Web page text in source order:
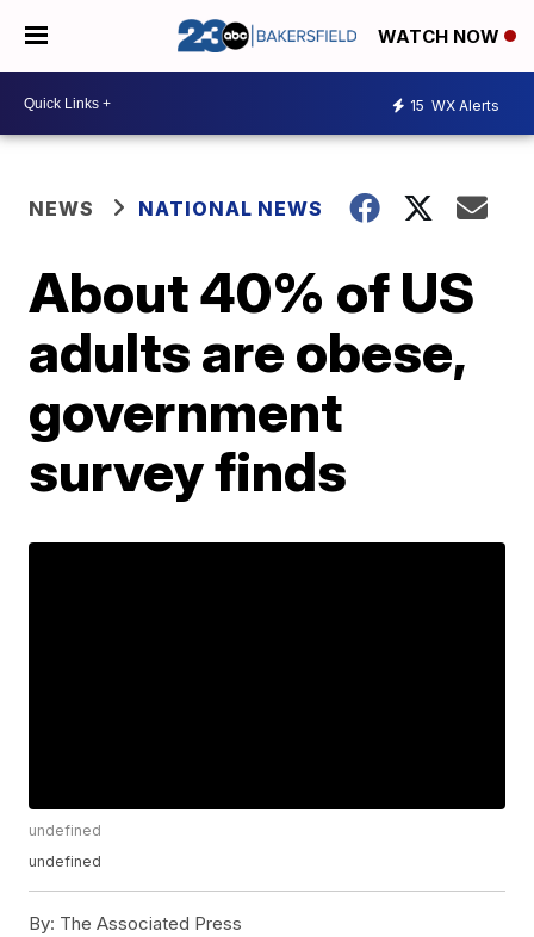
WATCH NOW
15 WX Alerts
NEWS NATIONAL NEWS
About 40% of US
adults are obese,
government
survey finds
undefined
undefined
By: The Associated Press